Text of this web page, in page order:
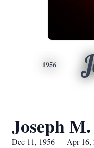
1956
Joseph
Dec 11, 1956 — Apr 16,